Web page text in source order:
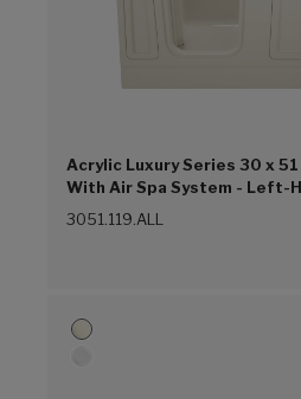
Acrylic Luxury Series 30 x
With Air Spa System - Left-
Faucet (Linen (L))
3051.119.ALL